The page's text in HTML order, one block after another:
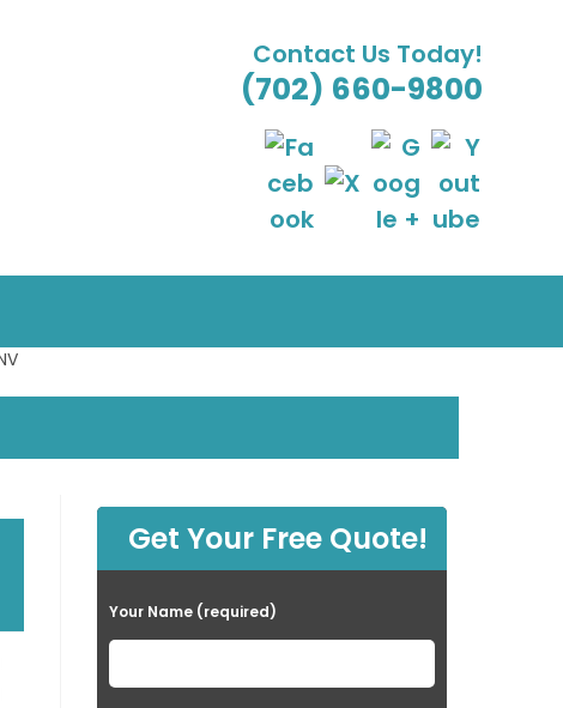
Contact Us Today!
(702) 660-9800
Get Your Free Quote!
Your Name (required)